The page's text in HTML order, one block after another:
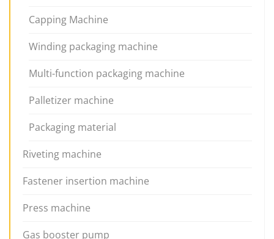
Capping Machine
Winding packaging machine
Multi-function packaging machine
Palletizer machine
Packaging material
Riveting machine
Fastener insertion machine
Press machine
Gas booster pump